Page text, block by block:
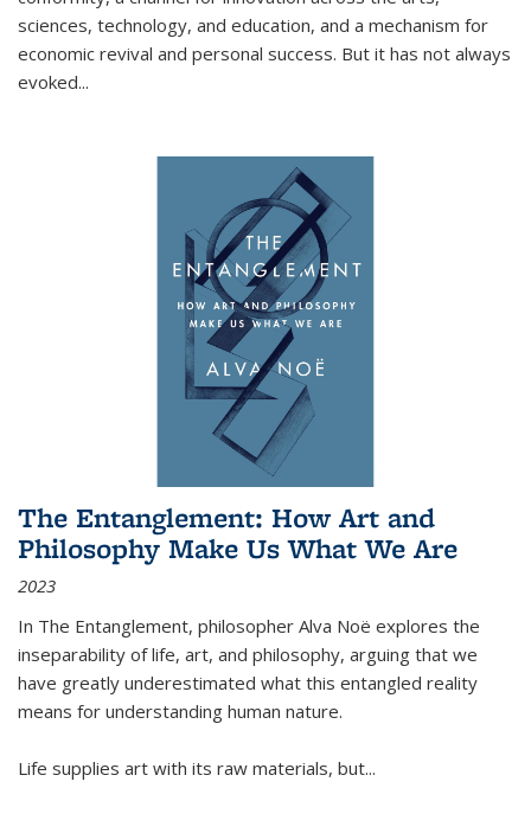
sciences, technology, and education, and a mechanism for
economic revival and personal success. But it has not always
evoked...
The Entanglement: How Art and
Philosophy Make Us What We Are
2023
In The Entanglement, philosopher Alva Noë explores the
inseparability of life, art, and philosophy, arguing that we
have greatly underestimated what this entangled reality
means for understanding human nature.
Life supplies art with its raw materials, but...